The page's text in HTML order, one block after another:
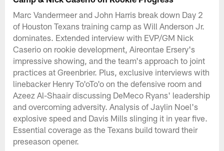
Marc Vandermeer and John Harris break down Day 2
of Houston Texans training camp as Will Anderson Jr.
dominates. Extended interview with EVP/GM Nick
Caserio on rookie development, Aireontae Ersery's
impressive showing, and the team's approach to joint
practices at Greenbrier. Plus, exclusive interviews with
linebacker Henry To'oTo'o on the defensive room and
Azeez Al-Shaair discussing DeMeco Ryans' leadership
and overcoming adversity. Analysis of Jaylin Noel's
explosive speed and Davis Mills slinging it in year five.
Essential coverage as the Texans build toward their
preseason opener.